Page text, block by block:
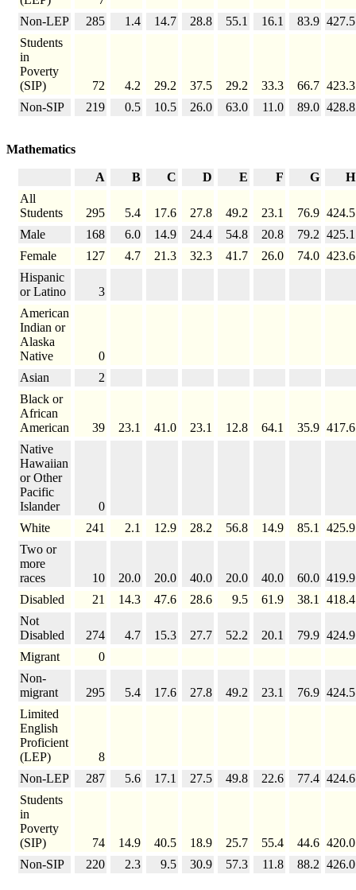
Non-LEP
285 1.4 14.7 28.8 55.1 16.1 83.9 427.5
Students
in
Poverty
(SIP)
72 4.2 29.2 37.5 29.2 33.3 66.7 423.3
Non-SIP
219 0.5 10.5 26.0 63.0 11.0 89.0 428.8
Mathematics
A B C D E F G
H
All
Students
295 5.4 17.6 27.8 49.2 23.1 76.9 424.5
Male
168 6.0 14.9 24.4 54.8 20.8 79.2 425.1
Female
127 4.7 21.3 32.3 41.7 26.0 74.0 423.6
Hispanic
or Latino
3
American
Indian or
Alaska
Native
0
Asian
2
Black or
African
American
39 23.1 41.0 23.1 12.8 64.1 35.9 417.6
Native
Hawaiian
or Other
Pacific
Islander
0
White
241 2.1 12.9 28.2 56.8 14.9 85.1
425.9
Two or
more
races
10 20.0 20.0 40.0 20.0 40.0 60.0 419.9
Disabled
21 14.3 47.6 28.6 9.5 61.9 38.1
418.4
Not
Disabled
274 4.7 15.3 27.7 52.2 20.1 79.9 424.9
Migrant
0
Non-
migrant
295 5.4 17.6 27.8 49.2 23.1 76.9 424.5
Limited
English
Proficient
(LEP)
8
Non-LEP
287 5.6 17.1 27.5 49.8 22.6 77.4 424.6
Students
in
Poverty
(SIP)
74 14.9 40.5 18.9 25.7 55.4 44.6 420.0
Non-SIP
220 2.3 9.5 30.9 57.3 11.8 88.2 426.0